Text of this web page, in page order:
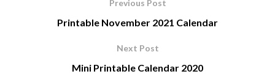
Previous Post
Printable November 2021 Calendar
Next Post
Mini Printable Calendar 2020